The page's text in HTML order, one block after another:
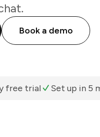
Book a demo
free trial Set up in 5